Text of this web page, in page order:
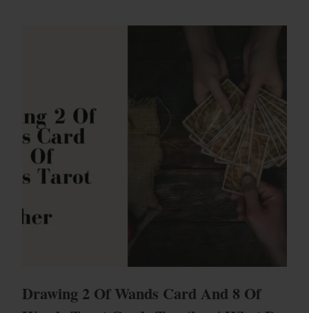
Drawing 2 Of Wands Card And 8 Of